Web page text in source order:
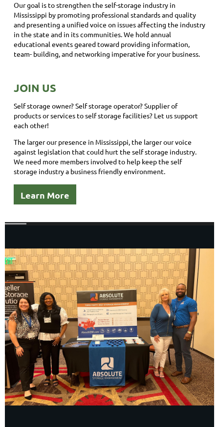
Our goal is to strengthen the self-storage industry in
Mississippi by promoting professional standards and quality
and presenting a unified voice on issues affecting the industry
in the state and in its communities. We hold annual
educational events geared toward providing information,
team- building, and networking imperative for your business.
JOIN US
Self storage owner? Self storage operator? Supplier of
products or services to self storage facilities? Let us support
each other!
The larger our presence in Mississippi, the larger our voice
against legislation that could hurt the self storage industry.
We need more members involved to help keep the self
storage industry a business friendly environment.
Learn More